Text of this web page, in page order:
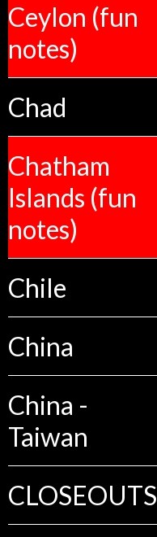
Ceylon (fun
notes)
Chad
Chatham
Islands (fun
notes)
Chile
China
China -
Taiwan
CLOSEOUTS